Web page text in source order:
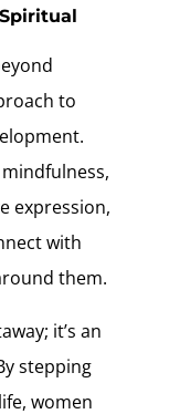
to
expression,
with
them.
it’s an
stepping
women